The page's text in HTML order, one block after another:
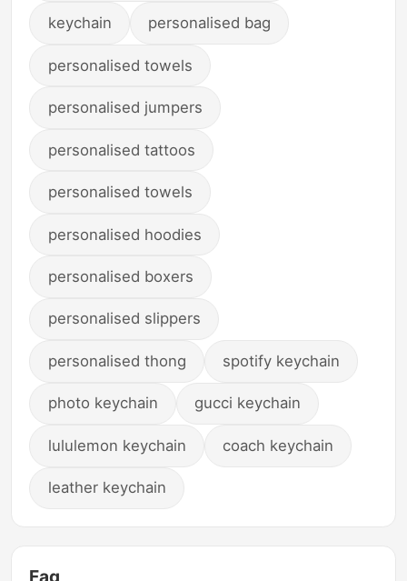
keychain personalised bag
personalised towels
personalised jumpers
personalised tattoos
personalised towels
personalised hoodies
personalised boxers
personalised slippers
personalised thong spotify keychain
photo keychain gucci keychain
lululemon keychain coach keychain
leather keychain
Faq